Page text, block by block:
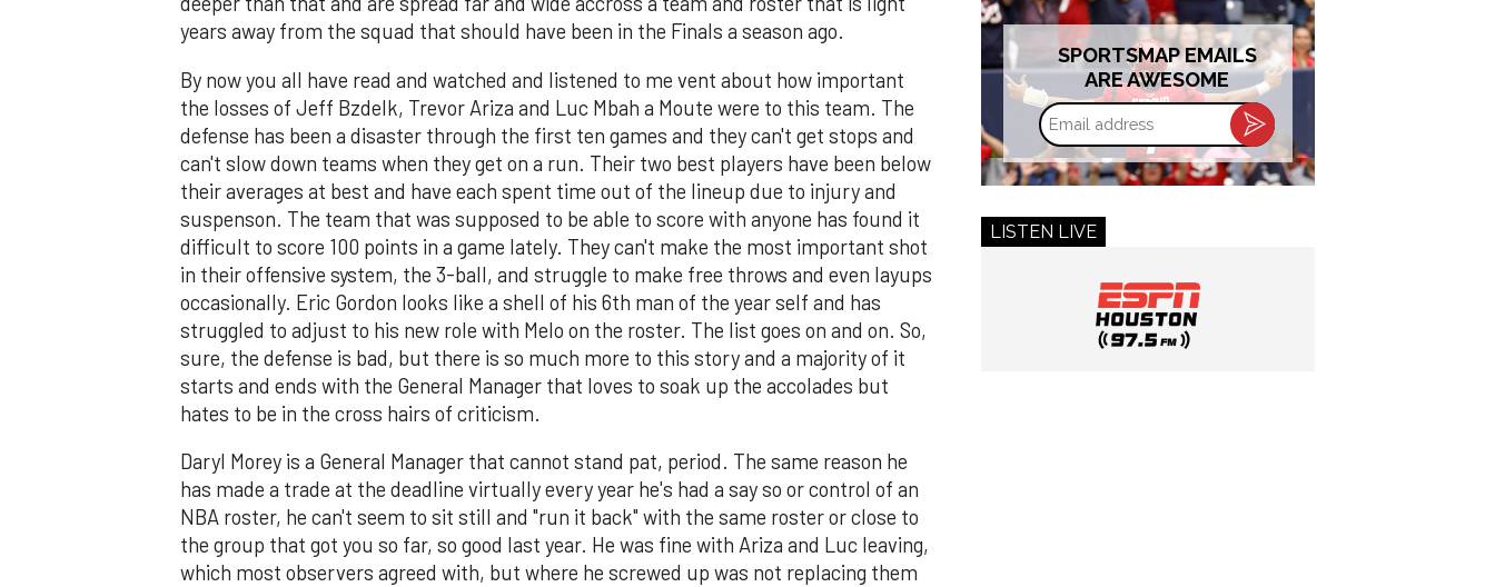
years away from the squad that should have been in the Finals a season ago.
By now you all have read and watched and listened to me vent about how important
the losses of Jeff Bzdelk, Trevor Ariza and Luc Mbah a Moute were to this team. The
defense has been a disaster through the first ten games and they can't get stops and
can't slow down teams when they get on a run. Their two best players have been below
their averages at best and have each spent time out of the lineup due to injury and
suspenson. The team that was supposed to be able to score with anyone has found it
difficult to score 100 points in a game lately. They can't make the most important shot
in their offensive system, the 3-ball, and struggle to make free throws and even layups
occasionally. Eric Gordon looks like a shell of his 6th man of the year self and has
struggled to adjust to his new role with Melo on the roster. The list goes on and on. So,
sure, the defense is bad, but there is so much more to this story and a majority of it
starts and ends with the General Manager that loves to soak up the accolades but
hates to be in the cross hairs of criticism.
Daryl Morey is a General Manager that cannot stand pat, period. The same reason he
has made a trade at the deadline virtually every year he's had a say so or control of an
NBA roster, he can't seem to sit still and "run it back" with the same roster or close to
the group that got you so far, so good last year. He was fine with Ariza and Luc leaving,
which most observers agreed with, but where he screwed up was not replacing them
SPORTSMAP EMAILS
ARE AWESOME
Email
address
LISTEN LIVE